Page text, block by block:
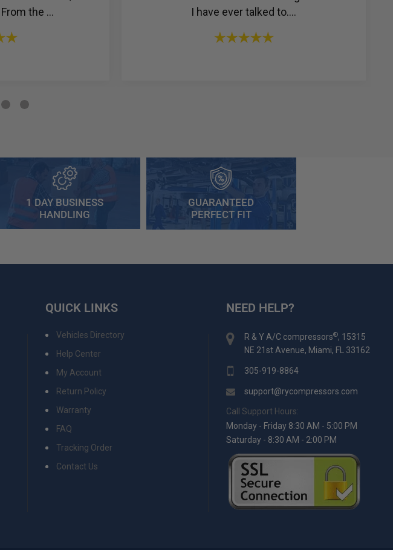
the ...
I have ever talked to....
1 DAY BUSINESS
HANDLING
GUARANTEED
PERFECT FIT
QUICK LINKS
Vehicles Directory
Help Center
My Account
Return Policy
Warranty
FAQ
Tracking Order
Contact Us
NEED HELP?
R & Y A/C compressors®, 15315
NE 21st Avenue, Miami, FL 33162
305-919-8864
support@rycompressors.com
Call Support Hours:
Monday - Friday 8:30 AM - 5:00 PM
Saturday - 8:30 AM - 2:00 PM